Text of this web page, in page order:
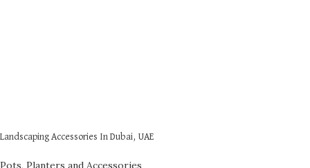
Landscaping Accessories In Dubai, UAE
Pots, Planters and Accessories